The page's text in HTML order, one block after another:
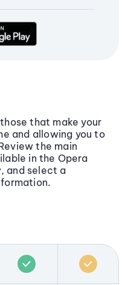
benefits from
and iOS.
that make your
and allowing you to
the main
in the Opera
and select a